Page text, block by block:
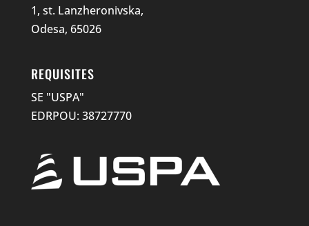
1, st. Lanzheronivska,
Odesa, 65026
REQUISITES
SE "USPA"
EDRPOU: 38727770